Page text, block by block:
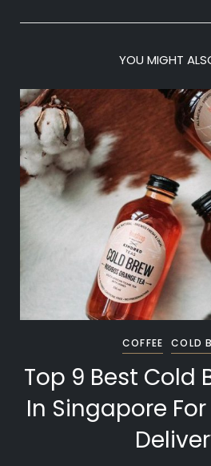
YOU MIGHT
COFFEE COLD
Top 9 Best Cold
In Singapore